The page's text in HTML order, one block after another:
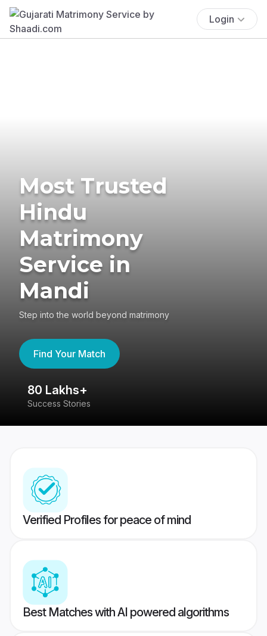
Login
Most Trusted
Hindu
Matrimony
Service in
Mandi
Step into the world beyond matrimony
Find Your Match
80 Lakhs+
Success Stories
Verified Profiles for peace of mind
Best Matches with AI powered algorithms